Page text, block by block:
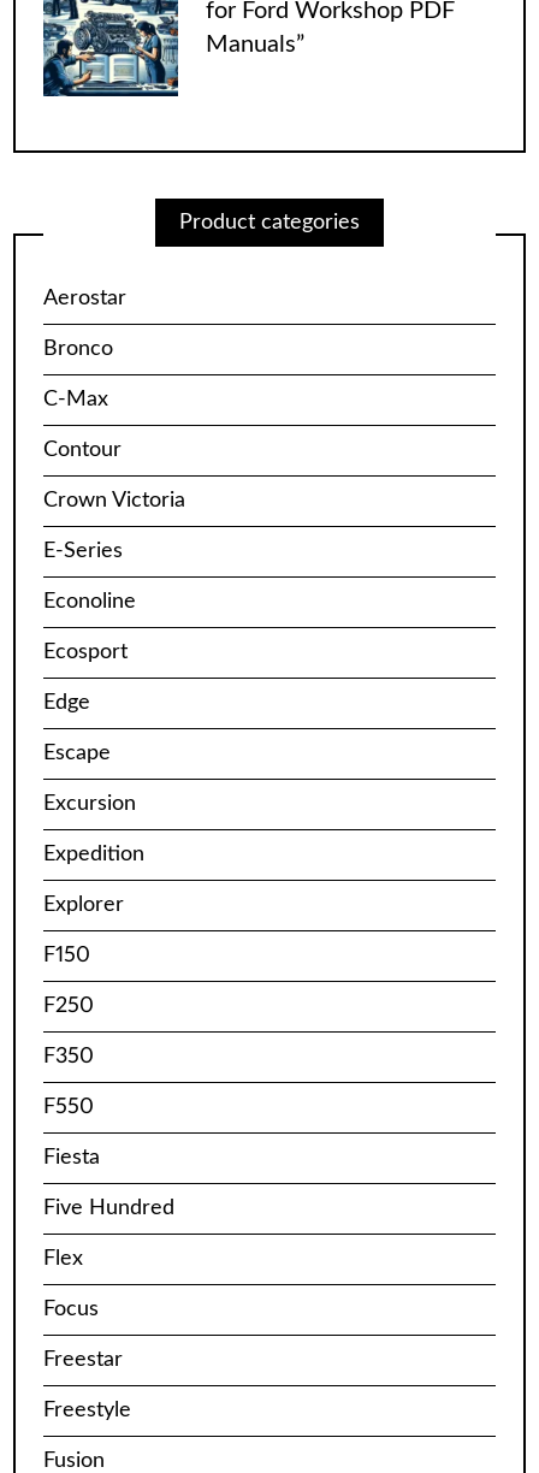
for Ford Workshop PDF
Manuals”
Product categories
Aerostar
Bronco
C-Max
Contour
Crown Victoria
E-Series
Econoline
Ecosport
Edge
Escape
Excursion
Expedition
Explorer
F150
F250
F350
F550
Fiesta
Five Hundred
Flex
Focus
Freestar
Freestyle
Fusion